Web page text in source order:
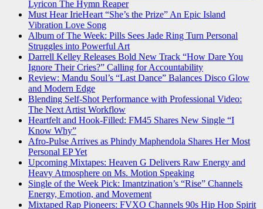
Lyricon The Hymn Reaper
Must Hear IrieHeart “She’s the Prize” An Epic Island
Vibration Love Song
Album of The Week: Pills Sees Jade Ring Turn Personal
Struggles into Powerful Art
Darrell Kelley Releases Bold New Track “How Dare You
Ignore Their Cries?” Calling for Accountability
Review: Mandu Soul’s “Last Dance” Balances Disco Glow
and Modern Edge
Blending Self-Shot Performance with Professional Video:
The Next Artist Workflow
Heartfelt and Hook-Filled: FM45 Shares New Single “I
Know Why”
Afro-Pulse Arrives as Phindy Maphendola Shares Her Most
Personal EP Yet
Upcoming Mixtapes: Heaven G Delivers Raw Energy and
Heavy Atmosphere on Ms. Motion Speaking
Single of the Week Pick: Imantzination’s “Rise” Channels
Energy, Emotion, and Movement
Mixtaped Rap Pioneers: FVXO Channels 90s Hip Hop Spirit